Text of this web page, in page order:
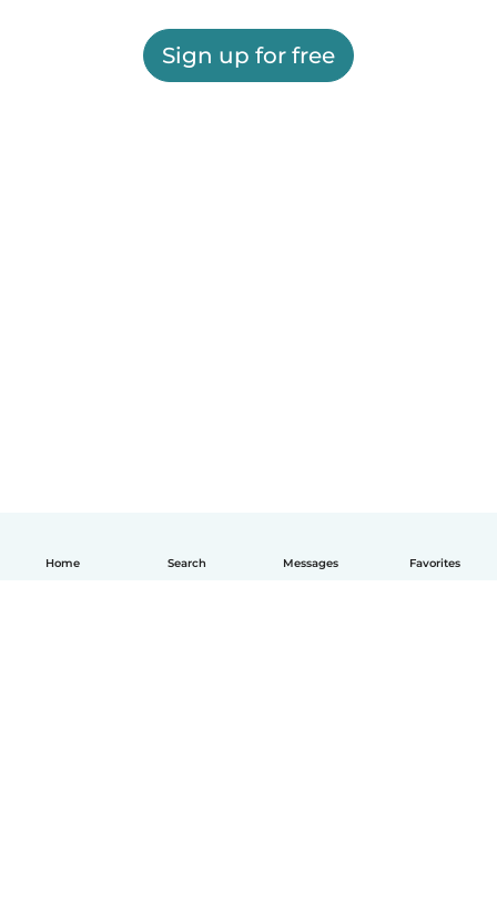
Home Search Messages Favorites
Sign up for free